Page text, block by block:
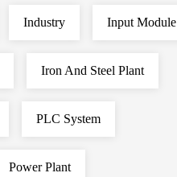
Industry Input Module
Iron And Steel Plant
PLC System
Power Plant